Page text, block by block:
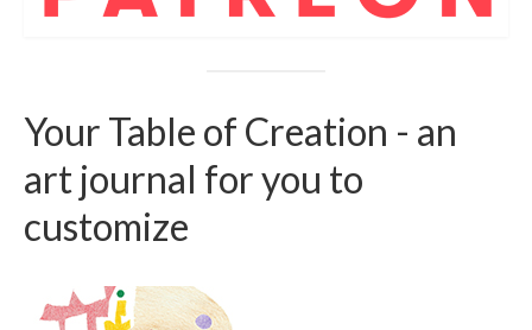
Your Table of Creation - an
art journal for you to
customize